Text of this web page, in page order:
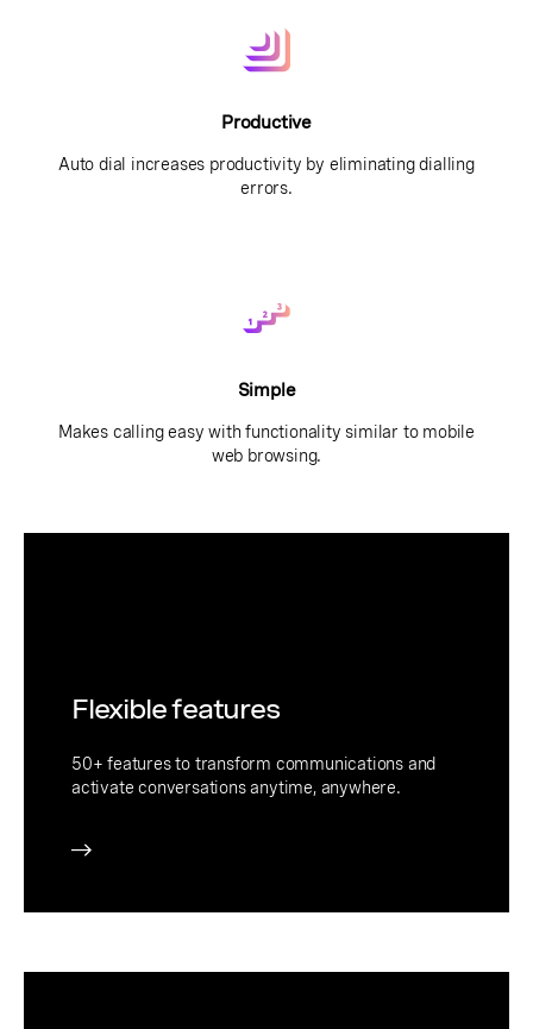
Productive
Auto dial increases productivity by eliminating dialling
errors.
Simple
Makes calling easy with functionality similar to mobile
web browsing.
Flexible features
50+ features to transform communications and
activate conversations anytime, anywhere.